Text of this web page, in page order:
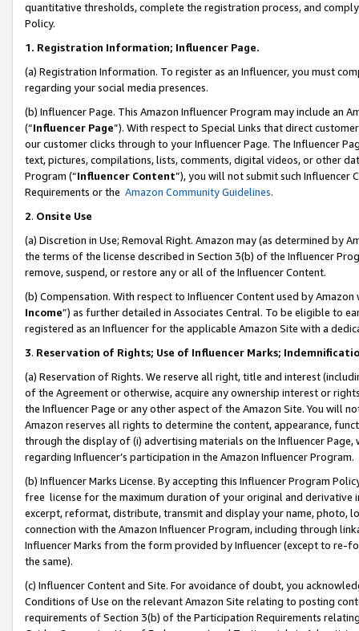
quantitative thresholds, complete the registration process, and
Policy.
1. Registration Information; Influencer Page.
(a) Registration Information. To register as an Influencer, you must
regarding your social media presences.
(b) Influencer Page. This Amazon Influencer Program may include an
(“Influencer Page”). With respect to Special Links that direct
our customer clicks through to your Influencer Page. The Influencer
text, pictures, compilations, lists, comments, digital videos, or other
Program (“Influencer Content”), you will not submit such
Requirements or the Amazon Community Guidelines.
2. Onsite Use
(a) Discretion in Use; Removal Right. Amazon may (as determined by
the terms of the license described in Section 3(b) of the Influencer
remove, suspend, or restore any or all of the Influencer Content.
(b) Compensation. With respect to Influencer Content used by
Income”) as further detailed in Associates Central. To be eligible to
registered as an Influencer for the applicable Amazon Site with a
3. Reservation of Rights; Use of Influencer Marks;
(a) Reservation of Rights. We reserve all right, title and interest
of the Agreement or otherwise, acquire any ownership interest or
the Influencer Page or any other aspect of the Amazon Site. You will
Amazon reserves all rights to determine the content, appearance,
through the display of (i) advertising materials on the Influencer
regarding Influencer’s participation in the Amazon Influencer Program.
(b) Influencer Marks License. By accepting this Influencer Program
free license for the maximum duration of your original and
excerpt, reformat, distribute, transmit and display your name, photo,
connection with the Amazon Influencer Program, including through
Influencer Marks from the form provided by Influencer (except to re-
the same).
(c) Influencer Content and Site. For avoidance of doubt, you
Conditions of Use on the relevant Amazon Site relating to posting
requirements of Section 3(b) of the Participation Requirements